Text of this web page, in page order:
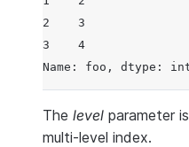
2    3
3    4
Name: foo, dtype:
The level parameter
multi-level index.